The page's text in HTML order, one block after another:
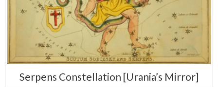
Serpens Constellation [Urania’s Mirror]